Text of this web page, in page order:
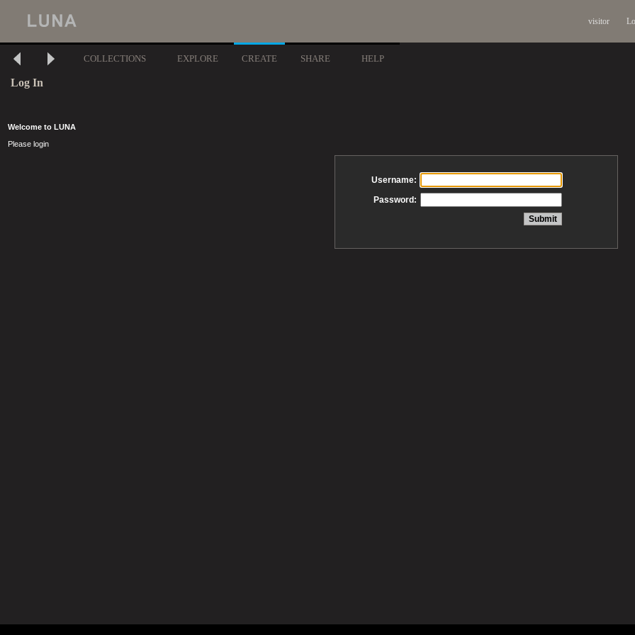
visitor
COLLECTIONS EXPLORE CREATE SHARE HELP
Log In
Welcome to LUNA
Please login
Username:
Password: